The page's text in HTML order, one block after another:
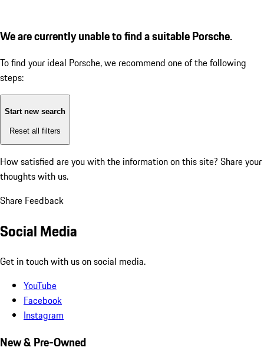
We are currently unable to find a suitable Porsche.
To find your ideal Porsche, we recommend one of the following
steps:
Start new search
Reset all filters
How satisfied are you with the information on this site? Share your
thoughts with us.
Share Feedback
Social Media
Get in touch with us on social media.
YouTube
Facebook
Instagram
New & Pre-Owned